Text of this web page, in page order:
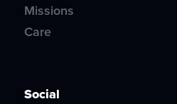
Missions
Care
Social